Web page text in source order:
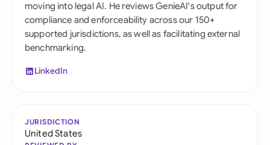
moving into legal AI. He reviews GenieAI's output for
compliance and enforceability across our 150+
supported jurisdictions, as well as facilitating external
benchmarking.
LinkedIn
JURISDICTION
United States